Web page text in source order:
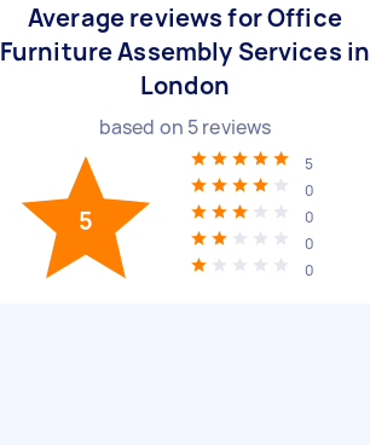
Average reviews for Office
Furniture Assembly Services in
London
based on 5reviews
5
5
0
0
0
0